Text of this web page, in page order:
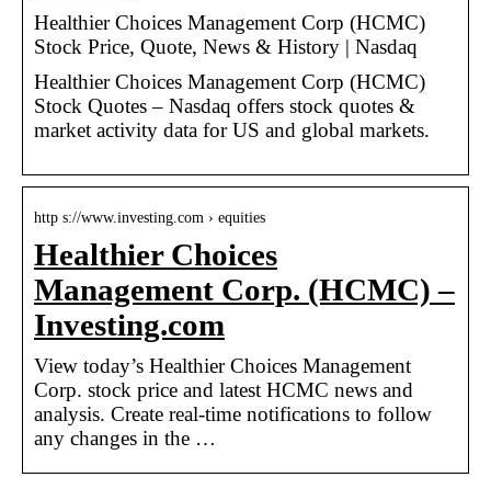
Healthier Choices Management Corp (HCMC)
Stock Price, Quote, News & History | Nasdaq
Healthier Choices Management Corp (HCMC)
Stock Quotes – Nasdaq offers stock quotes &
market activity data for US and global markets.
http s://www.investing.com › equities
Healthier Choices
Management Corp. (HCMC) –
Investing.com
View today’s Healthier Choices Management
Corp. stock price and latest HCMC news and
analysis. Create real-time notifications to follow
any changes in the …